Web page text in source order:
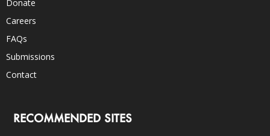
Donate
Careers
FAQs
Submissions
Contact
RECOMMENDED SITES